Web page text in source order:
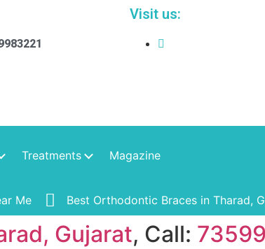
Visit us:
Treatments Magazine
Me Best Orthodontic Braces in Tharad,
Gujarat, Call: